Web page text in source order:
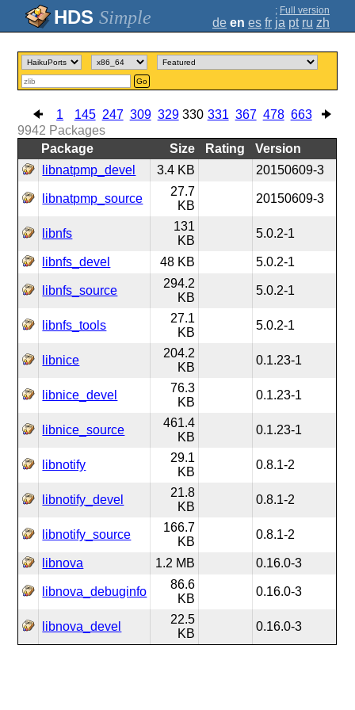
Simple ; Full version
de en es fr ja pt ru zh
Go
1 145 247 309 329 330 331 367 478 663
9942 Packages
Package
Size Rating
Version
libnatpmp_devel
3.4 KB 20150609-3
libnatpmp_source
27.7
KB
20150609-3
libnfs
131
KB
5.0.2-1
libnfs_devel 48 KB 5.0.2-1
libnfs_source
294.2
KB
5.0.2-1
libnfs_tools
27.1
KB
5.0.2-1
libnice
204.2
KB
0.1.23-1
libnice_devel
76.3
KB
0.1.23-1
libnice_source
461.4
KB
0.1.23-1
libnotify
29.1
KB
0.8.1-2
libnotify_devel
21.8
KB
0.8.1-2
libnotify_source
166.7
KB
0.8.1-2
libnova 1.2 MB 0.16.0-3
libnova_debuginfo
86.6
KB
0.16.0-3
libnova_devel
22.5
KB
0.16.0-3